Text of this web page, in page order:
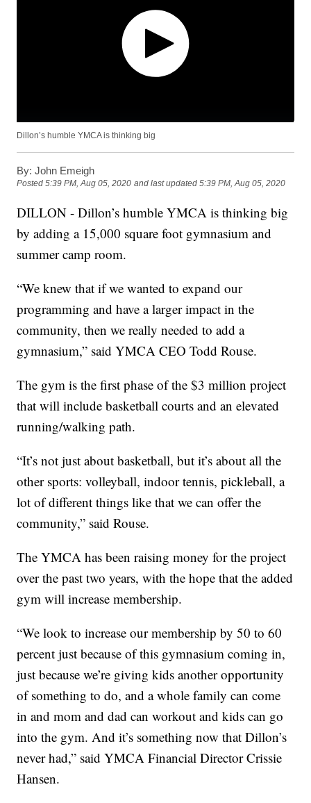
Dillon’s humble YMCA is thinking big
By: John Emeigh
Posted5:39 PM, Aug 05, 2020 and last updated 5:39 PM, Aug 05, 2020
DILLON - Dillon’s humble YMCA is thinking big
by adding a 15,000 square foot gymnasium and
summer camp room.
“We knew that if we wanted to expand our
programming and have a larger impact in the
community, then we really needed to add a
gymnasium,” said YMCA CEO Todd Rouse.
The gym is the first phase of the $3 million project
that will include basketball courts and an elevated
running/walking path.
“It’s not just about basketball, but it’s about all the
other sports: volleyball, indoor tennis, pickleball, a
lot of different things like that we can offer the
community,” said Rouse.
The YMCA has been raising money for the project
over the past two years, with the hope that the added
gym will increase membership.
“We look to increase our membership by 50 to 60
percent just because of this gymnasium coming in,
just because we’re giving kids another opportunity
of something to do, and a whole family can come
in and mom and dad can workout and kids can go
into the gym. And it’s something now that Dillon’s
never had,” said YMCA Financial Director Crissie
Hansen.